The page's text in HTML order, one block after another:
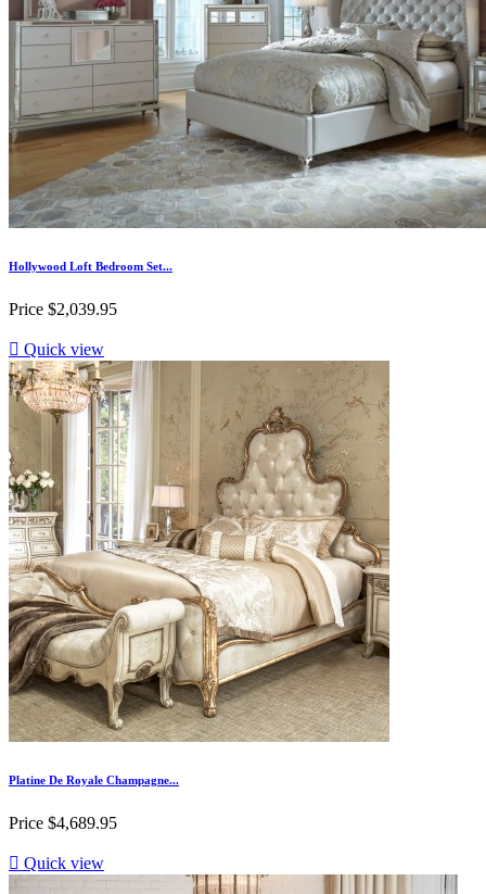
Hollywood Loft Bedroom Set...
Price $2,039.95
 Quick view
Platine De Royale Champagne...
Price $4,689.95
 Quick view